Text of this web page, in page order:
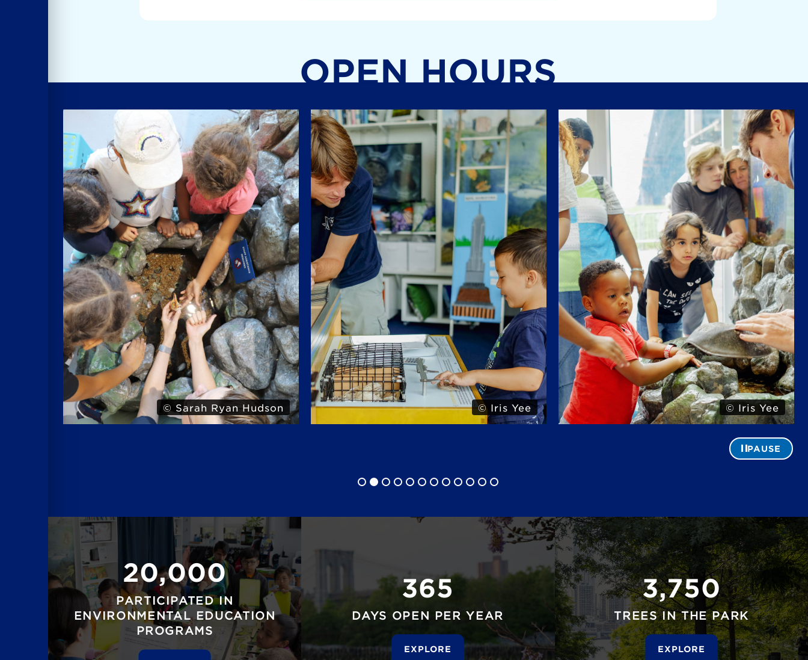
OPEN HOURS
© Sarah Ryan Hudson © Iris Yee © Iris Yee
PAUSE
20,000
PARTICIPATED IN
ENVIRONMENTAL EDUCATION
PROGRAMS
365
DAYS OPEN PER YEAR
EXPLORE
3,750
TREES IN THE PARK
EXPLORE